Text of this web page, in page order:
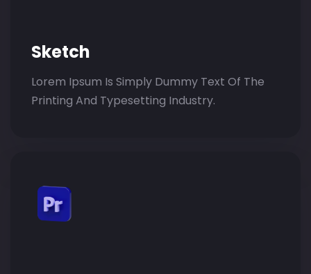
Sketch
Lorem Ipsum Is Simply Dummy Text Of The
Printing And Typesetting Industry.